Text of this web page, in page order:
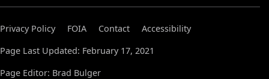
Privacy Policy FOIA Contact
Accessibility
Page Last Updated: February 17, 2021
Page Editor: Brad Bulger